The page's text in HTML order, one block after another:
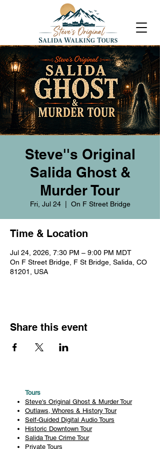
Steve''s Original
Salida Ghost &
Murder Tour
Fri, Jul 24
  |
On F Street Bridge
Time & Location
Jul 24, 2026, 7:30 PM – 9:00 PM MDT
On F Street Bridge, F St Bridge, Salida, CO
81201, USA
Share this event
Tours
Steve's Original Ghost & Murder Tour
Outlaws, Whores & History Tour
Self-Guided Digital Audio Tours
Historic Downtown Tour
Salida True Crime Tour
Private Tours